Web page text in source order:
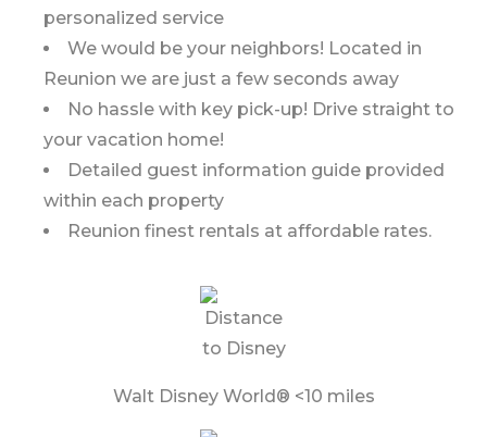
personalized service
We would be your neighbors! Located in
Reunion we are just a few seconds away
No hassle with key pick-up! Drive straight to
your vacation home!
Detailed guest information guide provided
within each property
Reunion finest rentals at affordable rates.
Walt Disney World® <10 miles